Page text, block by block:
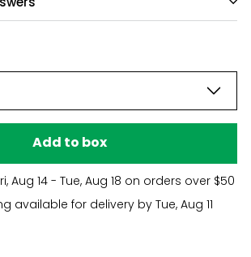
Ask a question
Add to box
Aug 14 - Tue, Aug 18 on orders over $50
available for delivery by Tue, Aug 11